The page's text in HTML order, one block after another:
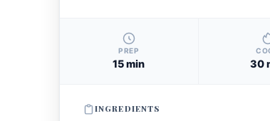
PREP
15 min 30
INGREDIENTS